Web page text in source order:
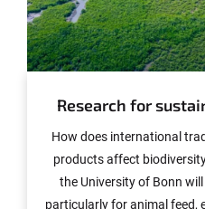
Research for
How does international
products affect
the University of Bonn
particularly for animal feed,